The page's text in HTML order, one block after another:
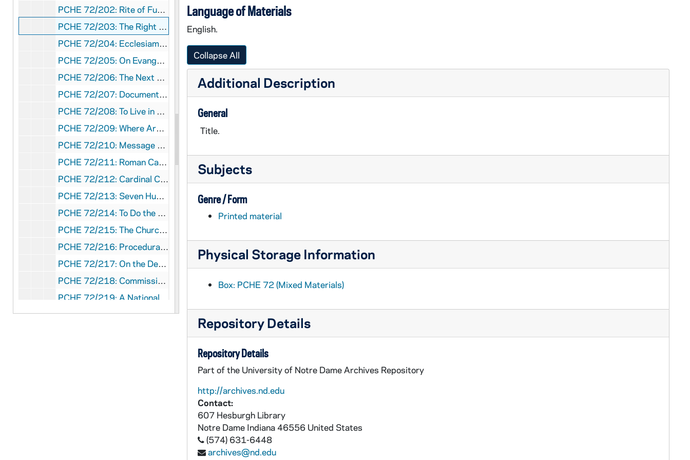
PCHE 72/202: Rite of Funerals, 1971
PCHE 72/203: The Right to a Decent Home - A Pastoral Response to the Crisis in Housing, 1975 November 20
PCHE 72/204: Ecclesiam Suam - The Paths of the Church, 1964
PCHE 72/205: On Evangelization in the Modern World - Pope Paul VI, 1975 December 8
PCHE 72/206: The Next 15 Years - Population and Religious education projections and estimations of catholic elementary and secondary students, 1975-1990
PCHE 72/207: Documentation on Abortion and the Right to Life II - National Conference of Catholic Bishops, 1976
PCHE 72/208: To Live in Christ Jesus - A Pastoral Reflection on the Moral Life, 1976
PCHE 72/209: Where Are the 6.6 Million? - A Statistical Survey of Catholic Elementary and Secondary Formal Religious Education, 1965-1974
PCHE 72/210: Message of His Holiness Pope Paul VI to the Cardinals, Archbishops and Bishops of the United States on the Occasion of the United States Bicentennial, 1976
PCHE 72/211: Roman Calendar - General Roman Calendar, Interim Calendar, Litany of Saints, 1970
PCHE 72/212: Cardinal Cooke's Address on Aid to Church-Related Education and President Nixon's Response, 1971 August 17
PCHE 72/213: Seven Hungers of the Human Family / by Walter J. Burghardt, S.J., 1976
PCHE 72/214: To Do the Work of Justice - A Plan of Action for the Catholic Community in the United States, 1978 May 4
PCHE 72/215: The Church in Our Day, 1968 January 21
PCHE 72/216: Procedural Norms for the Processing of Formal Marriage Cases, 1970
PCHE 72/217: On the Development of Peoples - Pope Paul VI, 1967 March 26
PCHE 72/218: Commission for Religious Relations With the Jews - Guidelines and Suggestions for Implementing the Conciliar Declaration "Nostra Aetate"
PCHE 72/219: A National Pastoral Council - Yes, No, and Maybe, 1970
PCHE 72/220: Statement on Celibacy, 1969 November 14
Language of Materials
English.
Collapse All
Additional Description
General
Title.
Subjects
Genre / Form
Printed material
Physical Storage Information
Box: PCHE 72 (Mixed Materials)
Repository Details
Repository Details
Part of the University of Notre Dame Archives Repository
http://archives.nd.edu
Contact:
607 Hesburgh Library
Notre Dame Indiana 46556 United States
(574) 631-6448
archives@nd.edu